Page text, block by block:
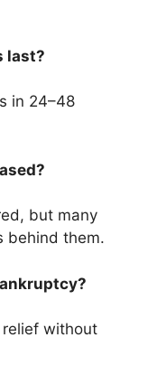
last?
in 24–48
but many
behind them.
relief without